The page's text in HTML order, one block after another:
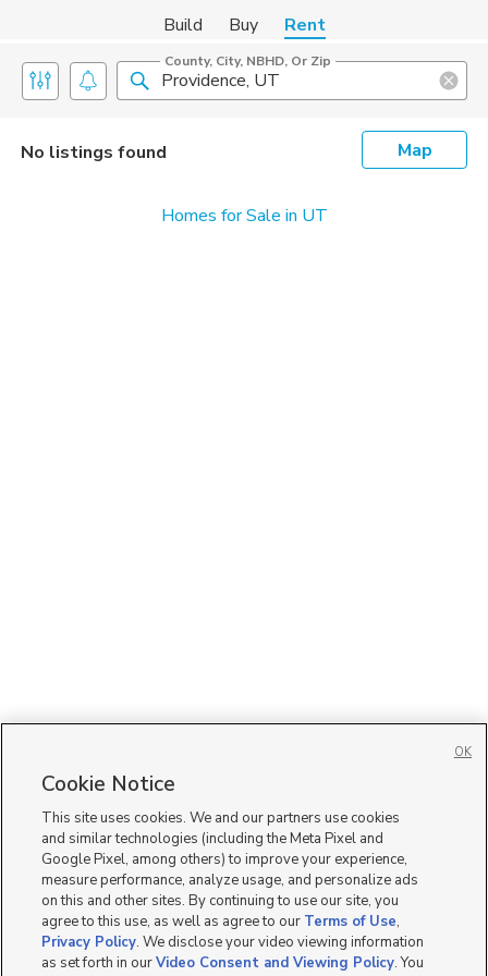
Build Buy Rent
County, City, NBHD, Or Zip
No listings found Map
Homes for Sale in UT
Cookie Notice
This site uses cookies. We and our partners use cookies
and similar technologies (including the Meta Pixel and
Google Pixel, among others) to improve your experience,
measure performance, analyze usage, and personalize ads
on this and other sites. By continuing to use our site, you
agree to this use, as well as agree to our Terms of Use,
Privacy Policy. We disclose your video viewing information
as set forth in ourVideo Consent and Viewing Policy. You
OK